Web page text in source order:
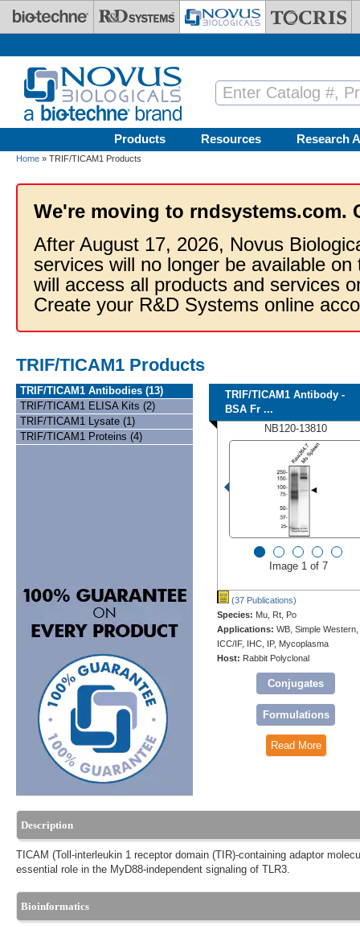
Skip to main content
Products Resources Research
Home » TRIF/TICAM1 Products
We're moving to rndsystems.com.
After August 17, 2026, Novus
services will no longer be available
will access all products and services
Create your R&D Systems online
TRIF/TICAM1 Products
TRIF/TICAM1 Antibodies (13)
TRIF/TICAM1 ELISA Kits (2)
TRIF/TICAM1 Lysate (1)
TRIF/TICAM1 Proteins (4)
TRIF/TICAM1 Antibody -
BSA Fr ...
NB120-13810
Image 1 of 7
(37 Publications)
Species: Mu, Rt, Po
Applications: WB, Simple Western,
ICC/IF, IHC, IP, Mycoplasma
Host: Rabbit Polyclonal
Conjugates
Formulations
Read More
Description
TICAM (Toll-interleukin 1 receptor domain (TIR)-containing adaptor
essential role in the MyD88-independent signaling of TLR3.
Bioinformatics